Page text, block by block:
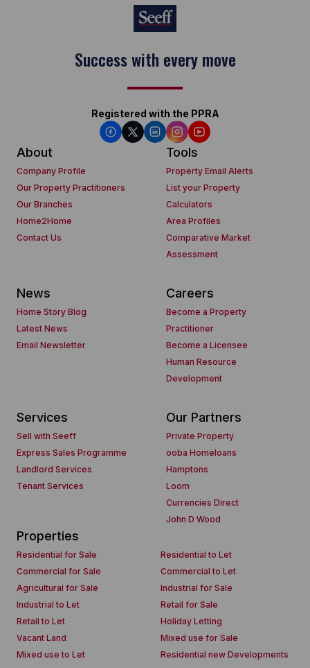
Success with every move
Registered with the PPRA
About
Company Profile
Our Property Practitioners
Our Branches
Home2Home
Contact Us
Tools
Property Email Alerts
List your Property
Calculators
Area Profiles
Comparative Market
Assessment
News
Home Story Blog
Latest News
Email Newsletter
Careers
Become a Property
Practitioner
Become a Licensee
Human Resource
Development
Services
Sell with Seeff
Express Sales Programme
Landlord Services
Tenant Services
Our Partners
Private Property
ooba Homeloans
Hamptons
Loom
Currencies Direct
John D Wood
Properties
Residential for Sale
Residential to Let
Commercial for Sale
Commercial to Let
Agricultural for Sale
Industrial for Sale
Industrial to Let
Retail for Sale
Retail to Let
Holiday Letting
Vacant Land
Mixed use for Sale
Mixed use to Let
Residential new Developments